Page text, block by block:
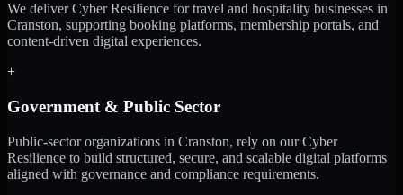
We deliver Cyber Resilience for travel and hospitality businesses in
Cranston, supporting booking platforms, membership portals, and
content-driven digital experiences.
+
Government & Public Sector
Public-sector organizations in Cranston, rely on our Cyber
Resilience to build structured, secure, and scalable digital platforms
aligned with governance and compliance requirements.